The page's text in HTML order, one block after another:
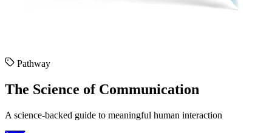
Pathway
The Science of Communication
A science-backed guide to meaningful human interaction